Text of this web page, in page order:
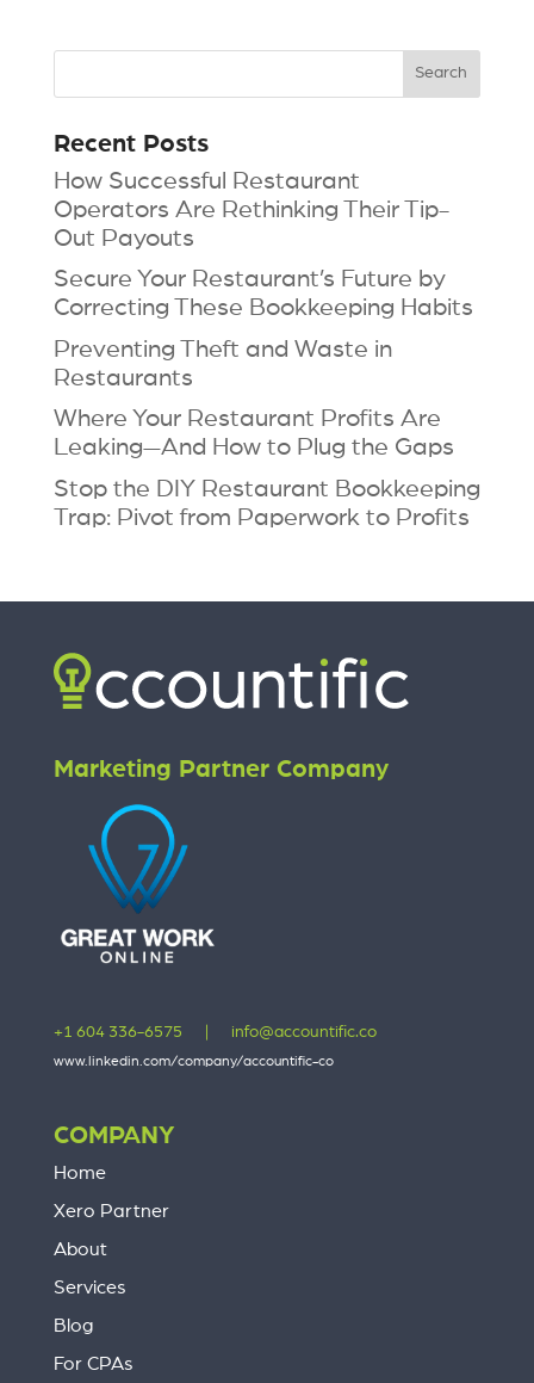
Recent Posts
How Successful Restaurant
Operators Are Rethinking Their Tip-
Out Payouts
Secure Your Restaurant’s Future by
Correcting These Bookkeeping Habits
Preventing Theft and Waste in
Restaurants
Where Your Restaurant Profits Are
Leaking—And How to Plug the Gaps
Stop the DIY Restaurant Bookkeeping
Trap: Pivot from Paperwork to Profits
Marketing Partner Company
+1 604 336-6575 info@accountific.co
www.linkedin.com/company/accountific-co
COMPANY
Home
Xero Partner
About
Services
Blog
For CPAs